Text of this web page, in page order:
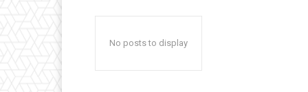
No posts to display